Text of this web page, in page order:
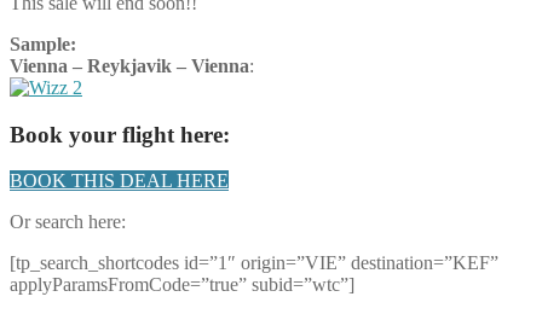
Sample:
Vienna – Reykjavik – Vienna:
Book your flight here:
BOOK THIS DEAL HERE
Or search here:
[tp_search_shortcodes id=”1″ origin=”VIE” destination=”KEF”
applyParamsFromCode=”true” subid=”wtc”]